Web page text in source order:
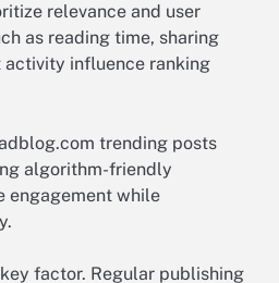
relevance and user
as reading time, sharing
activity influence ranking
trending posts
algorithm-friendly
engagement while
factor. Regular publishing